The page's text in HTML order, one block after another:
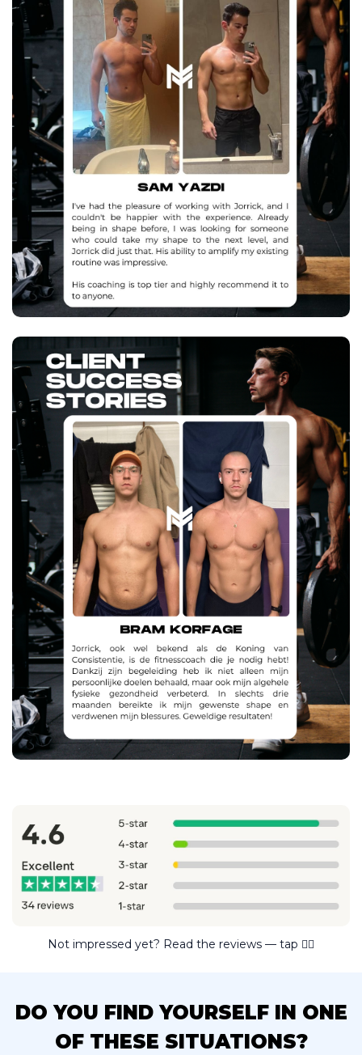
Not impressed yet? Read the reviews — tap ☝🏼
DO YOU FIND YOURSELF IN ONE
OF THESE SITUATIONS?